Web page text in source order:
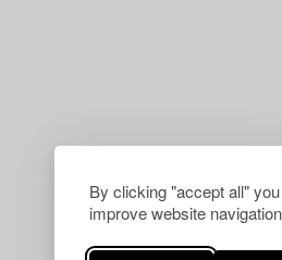
By clicking "accept all"
improve website